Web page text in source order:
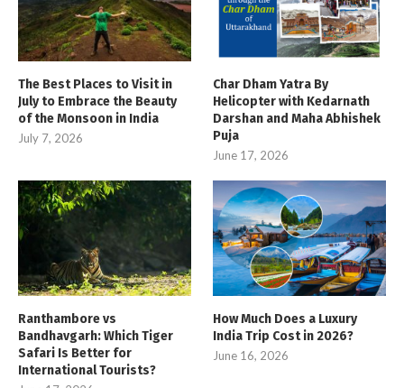
The Best Places to Visit in
July to Embrace the Beauty
of the Monsoon in India
July 7, 2026
Char Dham Yatra By
Helicopter with Kedarnath
Darshan and Maha Abhishek
Puja
June 17, 2026
Ranthambore vs
Bandhavgarh: Which Tiger
Safari Is Better for
International Tourists?
How Much Does a Luxury
India Trip Cost in 2026?
June 16, 2026